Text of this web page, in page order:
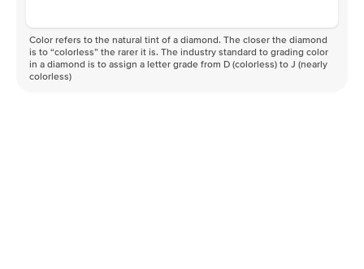
Color refers to the natural tint of a diamond. The closer the diamond
is to “colorless” the rarer it is. The industry standard to grading color
in a diamond is to assign a letter grade from D (colorless) to J (nearly
colorless)